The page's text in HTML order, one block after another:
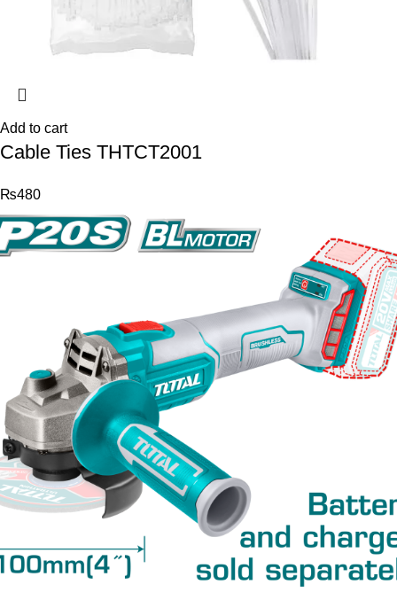
Add to cart
Cable Ties THTCT2001
₨480